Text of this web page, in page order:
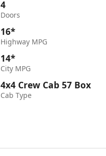
4
Doors
16*
Highway MPG
14*
City MPG
4x4 Crew Cab 57 Box
Cab Type